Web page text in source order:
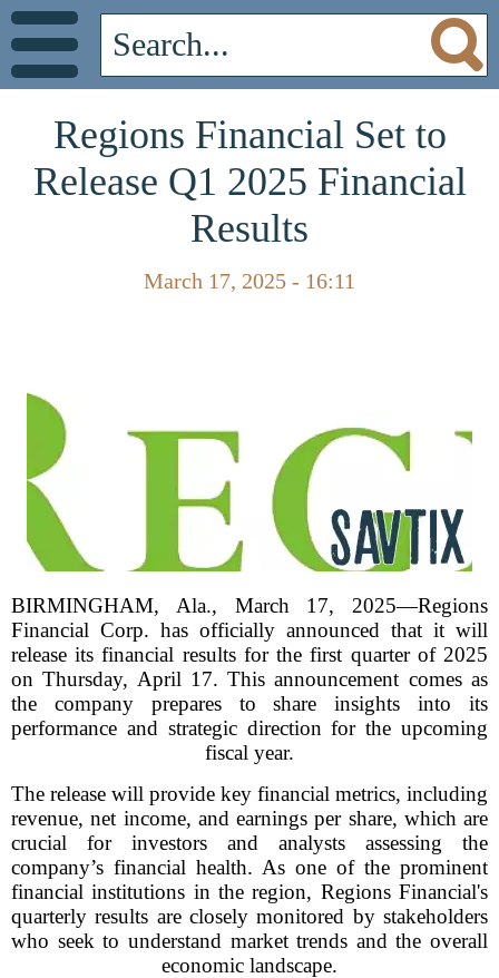
Regions Financial Set to
Release Q1 2025 Financial
Results
March 17, 2025 - 16:11
BIRMINGHAM, Ala., March 17, 2025—Regions
Financial Corp. has officially announced that it will
release its financial results for the first quarter of 2025
on Thursday, April 17. This announcement comes as
the company prepares to share insights into its
performance and strategic direction for the upcoming
fiscal year.
The release will provide key financial metrics, including
revenue, net income, and earnings per share, which are
crucial for investors and analysts assessing the
company’s financial health. As one of the prominent
financial institutions in the region, Regions Financial's
quarterly results are closely monitored by stakeholders
who seek to understand market trends and the overall
economic landscape.